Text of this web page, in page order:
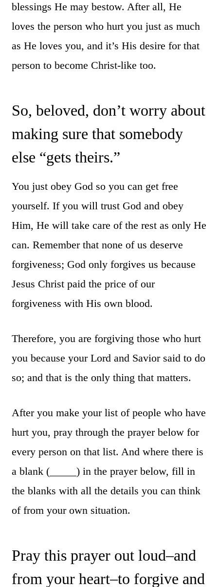
blessings He may bestow. After all, He
loves the person who hurt you just as much
as He loves you, and it’s His desire for that
person to become Christ-like too.
So, beloved, don’t worry about
making sure that somebody
else “gets theirs.”
You just obey God so you can get free
yourself. If you will trust God and obey
Him, He will take care of the rest as only He
can. Remember that none of us deserve
forgiveness; God only forgives us because
Jesus Christ paid the price of our
forgiveness with His own blood.
Therefore, you are forgiving those who hurt
you because your Lord and Savior said to do
so; and that is the only thing that matters.
After you make your list of people who have
hurt you, pray through the prayer below for
every person on that list. And where there is
a blank (_____) in the prayer below, fill in
the blanks with all the details you can think
of from your own situation.
Pray this prayer out loud–and
from your heart–to forgive and